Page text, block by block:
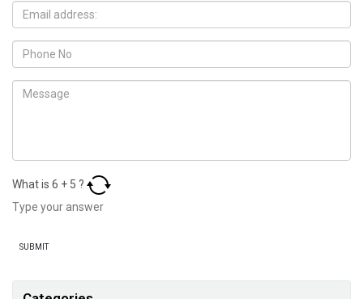
What is 6 + 5 ?